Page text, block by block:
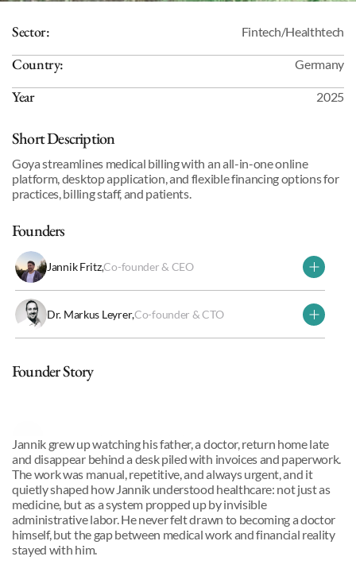
Sector: Fintech/Healthtech
Country: Germany
Year 2025
Short Description
Goya streamlines medical billing with an all-in-one online
platform, desktop application, and flexible financing options for
practices, billing staff, and patients.
Founders
Jannik Fritz,Co-founder & CEO
Dr. Markus Leyrer,Co-founder & CTO
Founder Story
Jannik grew up watching his father, a doctor, return home late
and disappear behind a desk piled with invoices and paperwork.
The work was manual, repetitive, and always urgent, and it
quietly shaped how Jannik understood healthcare: not just as
medicine, but as a system propped up by invisible
administrative labor. He never felt drawn to becoming a doctor
himself, but the gap between medical work and financial reality
stayed with him.